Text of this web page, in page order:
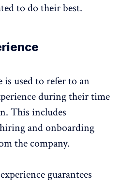
to do their best.
is used to refer to an
during their time
This includes
and onboarding
the company.
guarantees